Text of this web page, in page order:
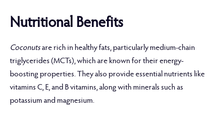
Nutritional Benefits
Coconutsare rich in healthy fats, particularly medium-chain
triglycerides (MCTs), which are known for their energy-
boosting properties. They also provide essential nutrients like
vitamins C, E, and B vitamins, along with minerals such as
potassium and magnesium.